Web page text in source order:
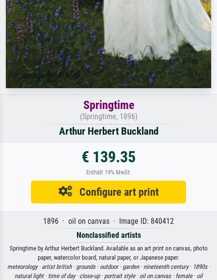
Springtime
(Springtime, 1896)
Arthur Herbert Buckland
€ 139.35
Enthält 19% MwSt.
Configure art print
1896 · oil on canvas · Image ID: 840412
Nonclassified artists
Springtime by Arthur Herbert Buckland. Available as an art print on canvas, photo
paper, watercolor board, natural paper, or Japanese paper.
meteorology · artist british · grounds · outdoor · garden · nineteenth century · 1890s ·
natural light · time of day · close-up · portrait style · oil on canvas · female · oil